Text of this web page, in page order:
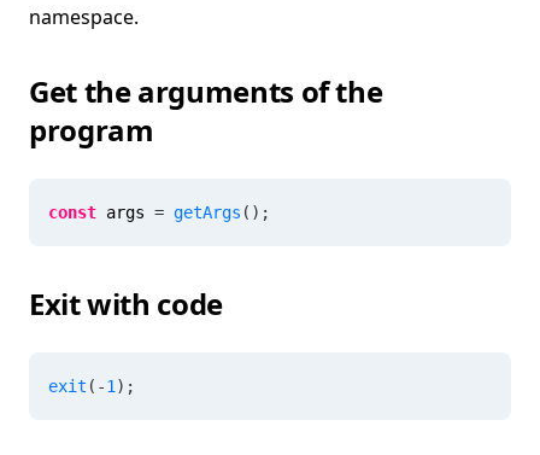
namespace.
Get the arguments of the
program
const args = getArgs ( ) ;
Exit with code
exit ( -1 ) ;